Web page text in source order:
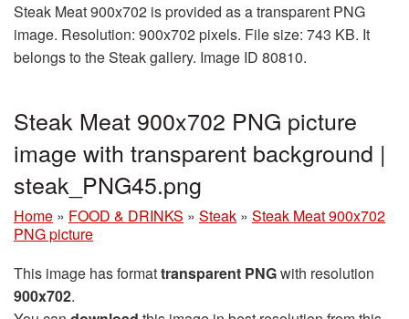
Steak Meat 900x702 is provided as a transparent PNG
image. Resolution: 900x702 pixels. File size: 743 KB. It
belongs to the Steak gallery. Image ID 80810.
Steak Meat 900x702 PNG picture
image with transparent background |
steak_PNG45.png
Home » FOOD & DRINKS » Steak » Steak Meat 900x702
PNG picture
This image has formattransparent PNGwith resolution
900x702.